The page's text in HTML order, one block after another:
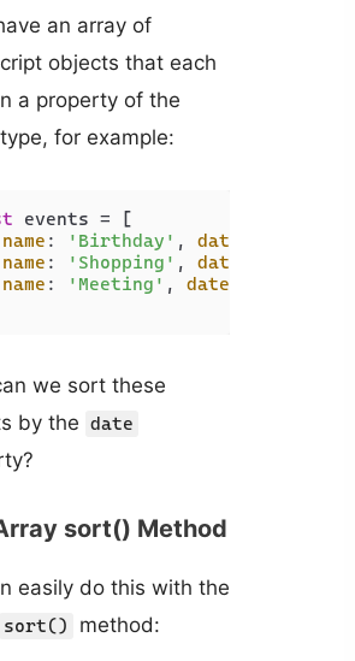
an array of
objects that each
a property of the
type, for example:
events = [
name : 'Birthday' , date
name : 'Shopping' , date
name : 'Meeting' , date
we sort these
by the date
sort() Method
easily do this with the
sort() method: